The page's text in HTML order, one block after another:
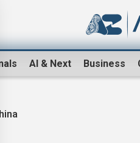
AI & Next Business